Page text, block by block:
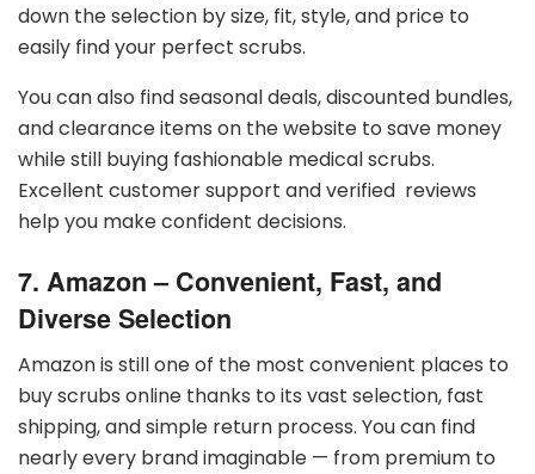
down the selection by size, fit, style, and price to
easily find your perfect scrubs.
You can also find seasonal deals, discounted bundles,
and clearance items on the website to save money
while still buying fashionable medical scrubs.
Excellent customer support and verified reviews
help you make confident decisions.
7. Amazon – Convenient, Fast, and
Diverse Selection
Amazon is still one of the most convenient places to
buy scrubs online thanks to its vast selection, fast
shipping, and simple return process. You can find
nearly every brand imaginable — from premium to